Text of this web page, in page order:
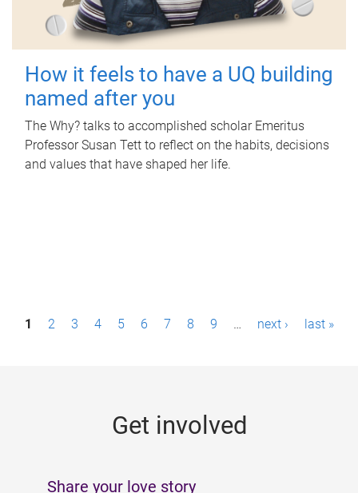
How it feels to have a UQ building
named after you
The Why? talks to accomplished scholar Emeritus
Professor Susan Tett to reflect on the habits, decisions
and values that have shaped her life.
P1 2 3 4 5 6 7 8 9 … next › last »
Get involved
Share your love story